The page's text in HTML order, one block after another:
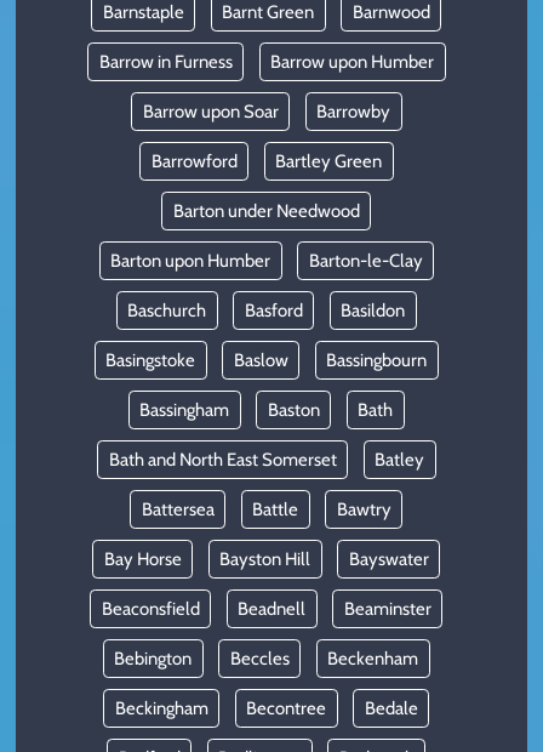
Barnstaple Barnt Green Barnwood
Barrow in Furness Barrow upon Humber
Barrow upon Soar Barrowby
Barrowford Bartley Green
Barton under Needwood
Barton upon Humber Barton-le-Clay
Baschurch Basford Basildon
Basingstoke Baslow Bassingbourn
Bassingham Baston Bath
Bath and North East Somerset Batley
Battersea Battle Bawtry
Bay Horse Bayston Hill Bayswater
Beaconsfield Beadnell Beaminster
Bebington Beccles Beckenham
Beckingham Becontree Bedale